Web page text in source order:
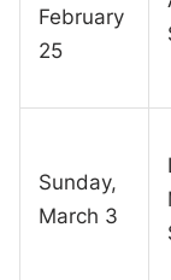
February
25
Sunday,
March 3